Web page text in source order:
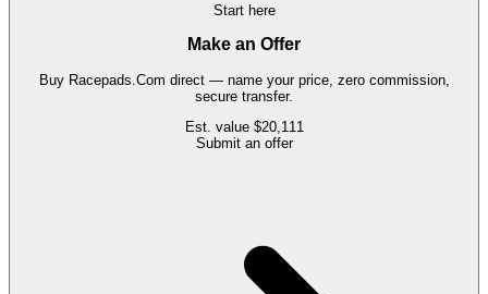
Start here
Make an Offer
Buy Racepads.Com direct — name your price, zero commission,
secure transfer.
Est. value $20,111
Submit an offer